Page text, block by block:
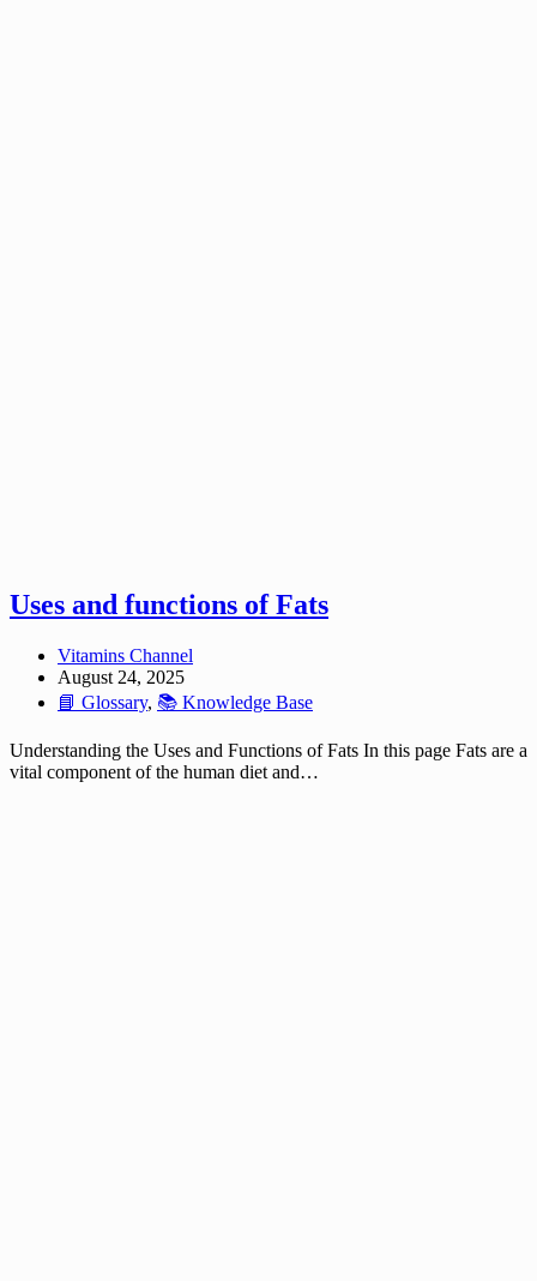
Uses and functions of Fats
Vitamins Channel
August 24, 2025
📘 Glossary, 📚 Knowledge Base
Understanding the Uses and Functions of Fats In this page Fats are a
vital component of the human diet and…